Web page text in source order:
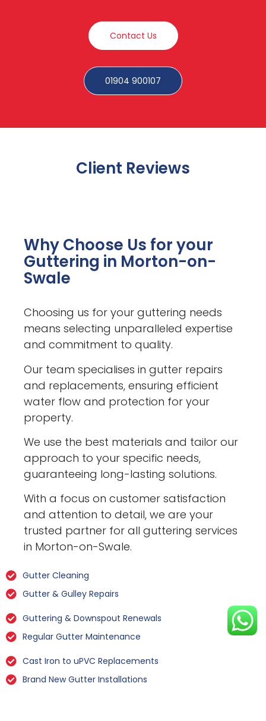
Contact Us
01904 900107
Client Reviews
Why Choose Us for your
Guttering in Morton-on-
Swale
Choosing us for your guttering needs
means selecting unparalleled expertise
and commitment to quality.
Our team specialises in gutter repairs
and replacements, ensuring efficient
water flow and protection for your
property.
We use the best materials and tailor our
approach to your specific needs,
guaranteeing long-lasting solutions.
With a focus on customer satisfaction
and attention to detail, we are your
trusted partner for all guttering services
in Morton-on-Swale.
Gutter Cleaning
Gutter & Gulley Repairs
Guttering & Downspout Renewals
Regular Gutter Maintenance
Cast Iron to uPVC Replacements
Brand New Gutter Installations